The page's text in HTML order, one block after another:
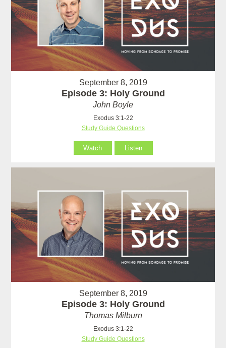
September 8, 2019
Episode 3: Holy Ground
John Boyle
Exodus 3:1-22
Study Guide Questions
Watch Listen
September 8, 2019
Episode 3: Holy Ground
Thomas Milburn
Exodus 3:1-22
Study Guide Questions